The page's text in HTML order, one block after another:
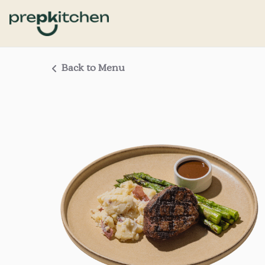
Back to Menu